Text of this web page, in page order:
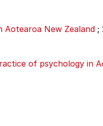
Aotearoa New Zealand ;
of psychology in